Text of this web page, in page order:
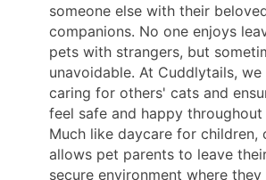
someone else with their
companions. No one enjoys
pets with strangers, but
unavoidable. At Cuddlytails,
caring for others' cats and
feel safe and happy throughout
Much like daycare for children,
allows pet parents to leave
secure environment where they